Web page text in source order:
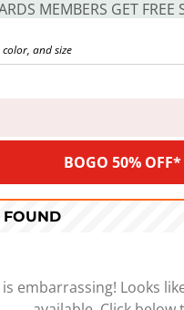
MEMBERS GET
BOGO 50% OFF*
embarrassing! Looks